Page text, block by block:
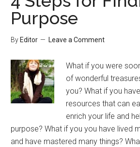
Purpose
By Editor Leave a Comment
What if you were
of wonderful
you? What if you
resources that can
enrich your life and
purpose? What if you you have lived
and have mastered many things?